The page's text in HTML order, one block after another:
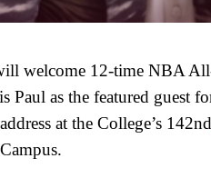
welcome 12-time NBA
Paul as the featured guest
at the College’s 142nd